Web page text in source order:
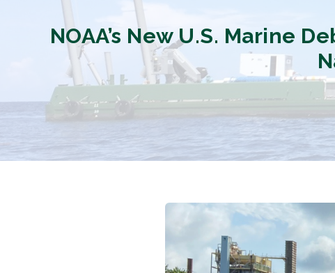
NOAA’s New U.S. Marine